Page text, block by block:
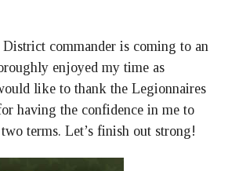
commander is coming to an
enjoyed my time as
like to thank the Legionnaires
having the confidence in me to
terms. Let’s finish out strong!